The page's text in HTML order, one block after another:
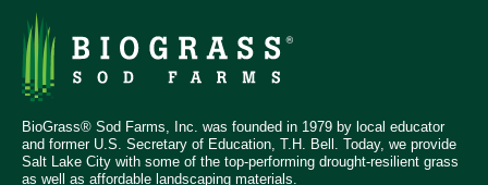
BioGrass® Sod Farms, Inc. was founded in 1979 by local educator
and former U.S. Secretary of Education, T.H. Bell. Today, we provide
Salt Lake City with some of the top-performing drought-resilient grass
as well as affordable landscaping materials.